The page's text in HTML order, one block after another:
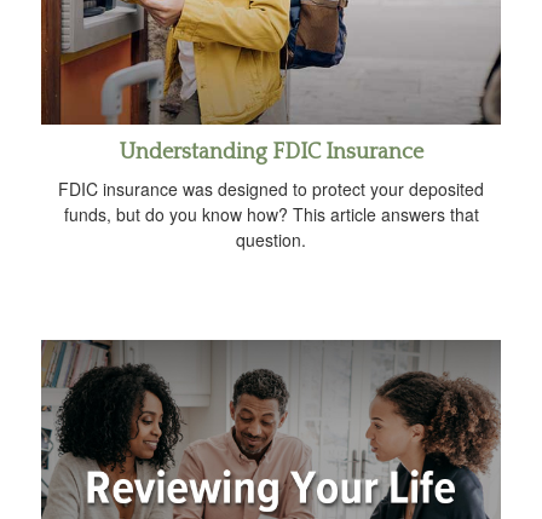
Understanding FDIC Insurance
FDIC insurance was designed to protect your deposited
funds, but do you know how? This article answers that
question.